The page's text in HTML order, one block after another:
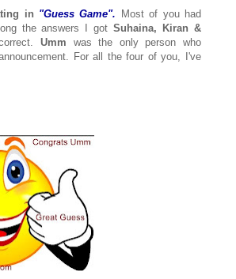
in "Guess Game".
Most of you had
the answers I got Suhaina, Kiran &
Umm was the only person who
For all the four of you, I've